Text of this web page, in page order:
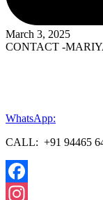
March 3, 2025
CONTACT -
WhatsApp:
CALL: +91 94465
Facebook